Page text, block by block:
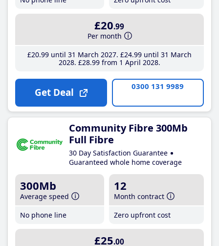
£20.99
Per month
£20.99until 31 March 2027 £24.99until 31 March
2028 £28.99from 1 April 2028
Get Deal 0300 131 9989
Community Fibre 300Mb
Full Fibre
30 Day Satisfaction Guarantee
Guaranteed whole home coverage
300Mb
Average speed
No phone line
12
Month contract
Zero upfront cost
£25.00